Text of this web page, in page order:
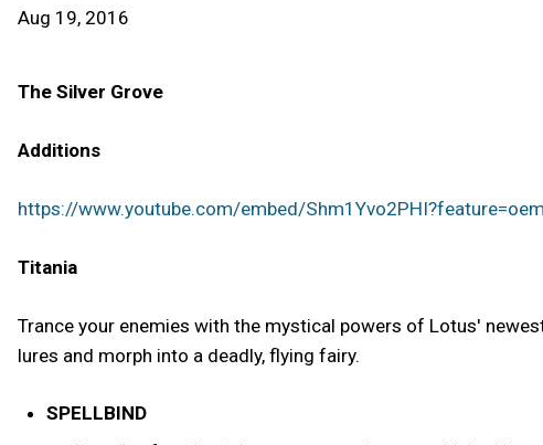
Aug 19, 2016
The Silver Grove
Additions
https://www.youtube.com/embed/
Titania
Trance your enemies with the mystical powers of Lotus'
lures and morph into a deadly, flying fairy.
SPELLBIND